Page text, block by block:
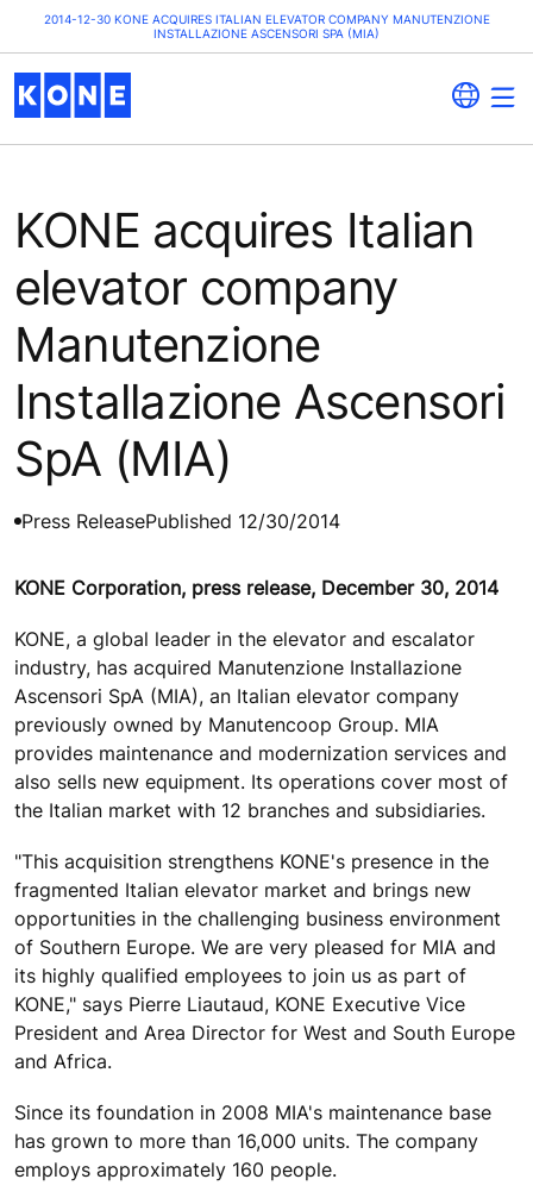
2014-12-30 KONE ACQUIRES ITALIAN ELEVATOR COMPANY MANUTENZIONE
INSTALLAZIONE ASCENSORI SPA (MIA)
KONE acquires Italian
elevator company
Manutenzione
Installazione Ascensori
SpA (MIA)
Press ReleasePublished 12/30/2014
KONE Corporation, press release, December 30, 2014
KONE, a global leader in the elevator and escalator
industry, has acquired Manutenzione Installazione
Ascensori SpA (MIA), an Italian elevator company
previously owned by Manutencoop Group. MIA
provides maintenance and modernization services and
also sells new equipment. Its operations cover most of
the Italian market with 12 branches and subsidiaries.
"This acquisition strengthens KONE's presence in the
fragmented Italian elevator market and brings new
opportunities in the challenging business environment
of Southern Europe. We are very pleased for MIA and
its highly qualified employees to join us as part of
KONE," says Pierre Liautaud, KONE Executive Vice
President and Area Director for West and South Europe
and Africa.
Since its foundation in 2008 MIA's maintenance base
has grown to more than 16,000 units. The company
employs approximately 160 people.